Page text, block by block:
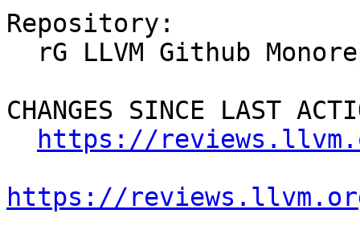
Repository:
CHANGES SINCE LAST
https://
https://